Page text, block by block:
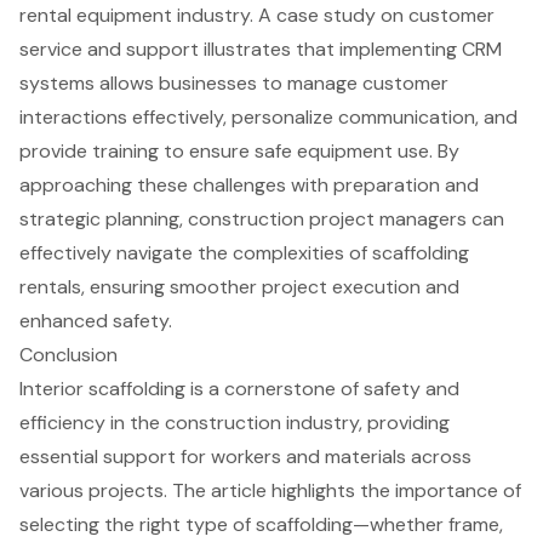
rental equipment industry. A case study on customer
service and support illustrates that implementing CRM
systems allows businesses to manage customer
interactions effectively, personalize communication, and
provide training to ensure safe equipment use. By
approaching these challenges with preparation and
strategic planning, construction project managers can
effectively navigate the complexities of scaffolding
rentals, ensuring smoother project execution and
enhanced safety.
Conclusion
Interior scaffolding is a cornerstone of safety and
efficiency in the construction industry, providing
essential support for workers and materials across
various projects. The article highlights the importance of
selecting the right type of scaffolding—whether frame,